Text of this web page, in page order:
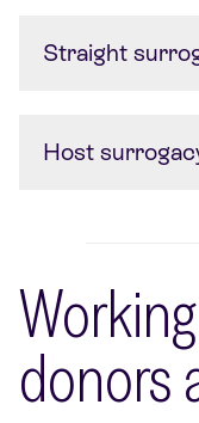
Straight
Host
donors